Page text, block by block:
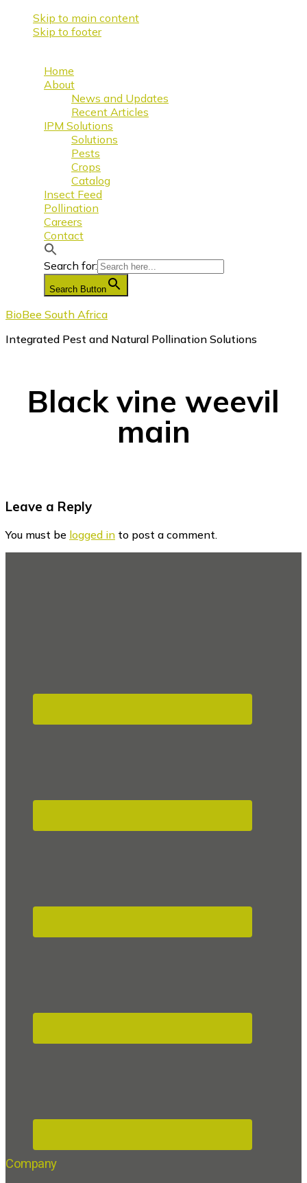
Skip to main content
Skip to footer
Home
About
News and Updates
Recent Articles
IPM Solutions
Solutions
Pests
Crops
Catalog
Insect Feed
Pollination
Careers
Contact
Search for:
Search Button
BioBee South Africa
Integrated Pest and Natural Pollination Solutions
Black vine weevil
main
Reader
Interactions
Leave a Reply
You must be logged in to post a comment.
Company